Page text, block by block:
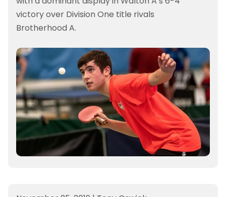
victory over Division One title rivals
Brotherhood A.